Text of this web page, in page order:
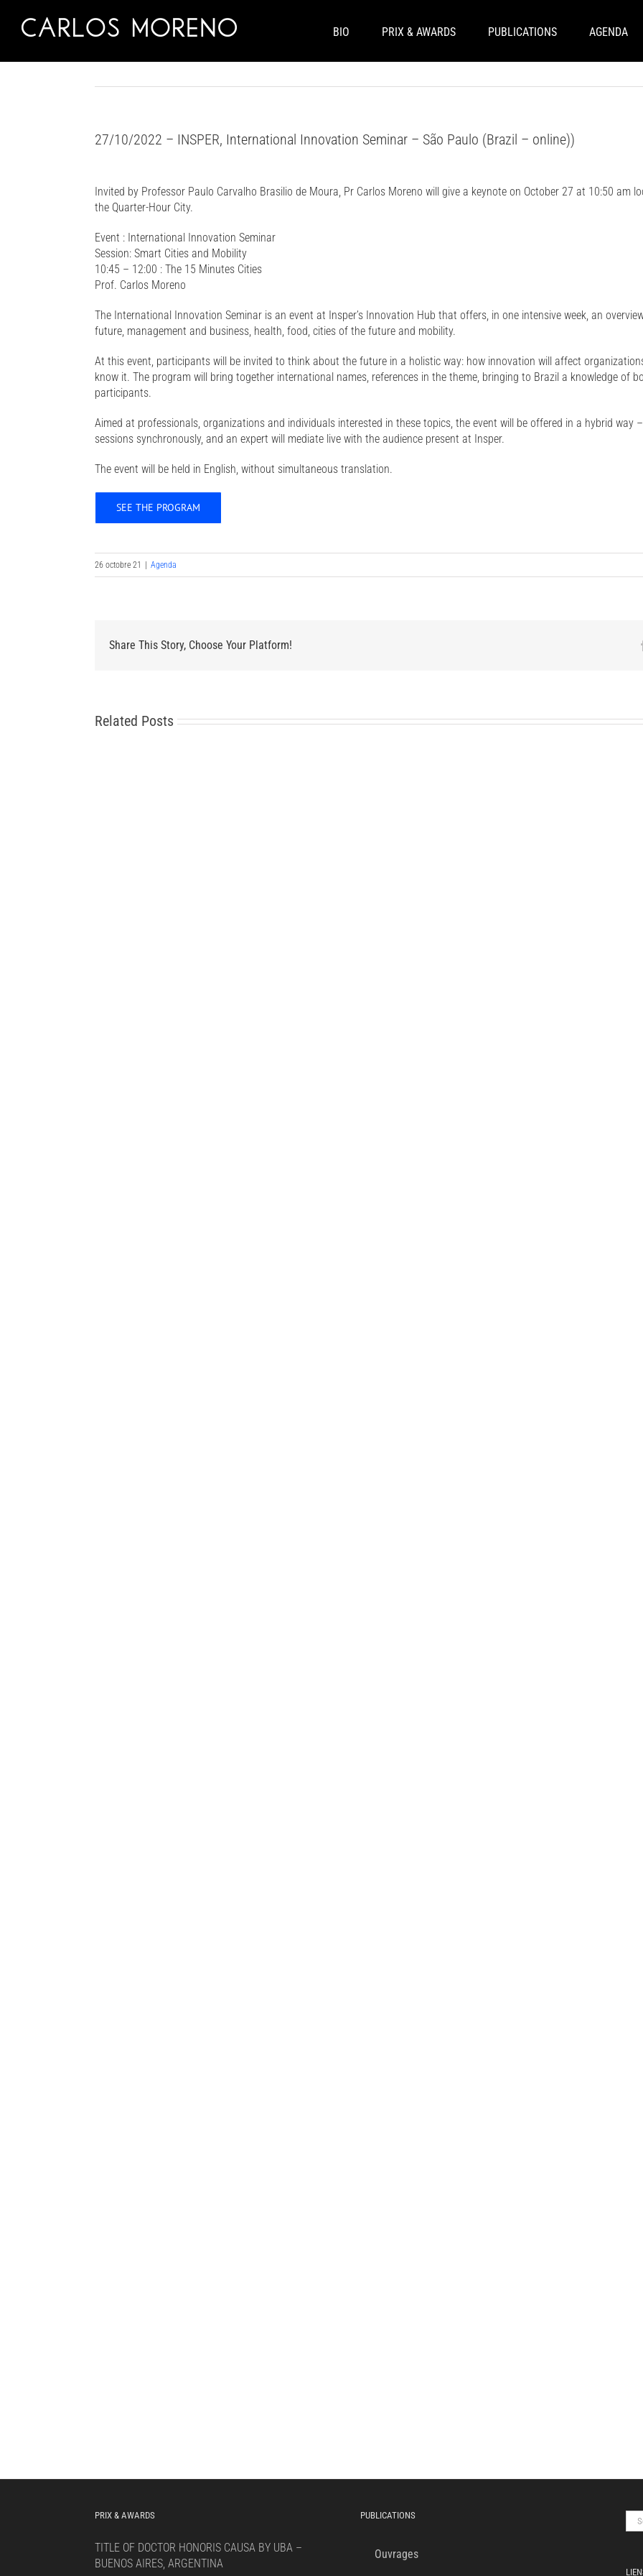
content
BIO PRIX & AWARDS PUBLICATIONS AGENDA
27/10/2022 – INSPER, International Innovation Seminar – São Paulo (Brazil – online))
Invited by Professor Paulo Carvalho Brasilio de Moura, Pr Carlos Moreno will give a keynote on October 27 at 10:50 am
the Quarter-Hour City.
Event : International Innovation Seminar
Session: Smart Cities and Mobility
10:45 – 12:00 : The 15 Minutes Cities
Prof. Carlos Moreno
The International Innovation Seminar is an event at Insper’s Innovation Hub that offers, in one intensive week, an
future, management and business, health, food, cities of the future and mobility.
At this event, participants will be invited to think about the future in a holistic way: how innovation will affect
know it. The program will bring together international names, references in the theme, bringing to Brazil a knowledge of
participants.
Aimed at professionals, organizations and individuals interested in these topics, the event will be offered in a hybrid way
sessions synchronously, and an expert will mediate live with the audience present at Insper.
The event will be held in English, without simultaneous translation.
SEE THE PROGRAM
26 octobre 21 Agenda
Share This Story, Choose Your Platform!
Related Posts
PRIX & AWARDS
TITLE OF DOCTOR HONORIS CAUSA BY UBA –
BUENOS AIRES, ARGENTINA
PUBLICATIONS
Ouvrages
for: